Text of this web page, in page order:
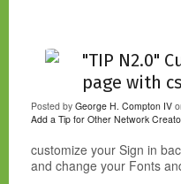
"TIP N2.0"
page with
Posted by George H. Compton IV
Add a Tip for Other Network
customize your Sign in
and change your Fonts